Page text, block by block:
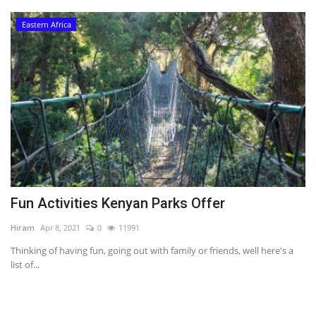
Eastern Africa
Fun Activities Kenyan Parks Offer
Hiram Apr 8, 2021 0 11991
Thinking of having fun, going out with family or friends, well here's a
list of...